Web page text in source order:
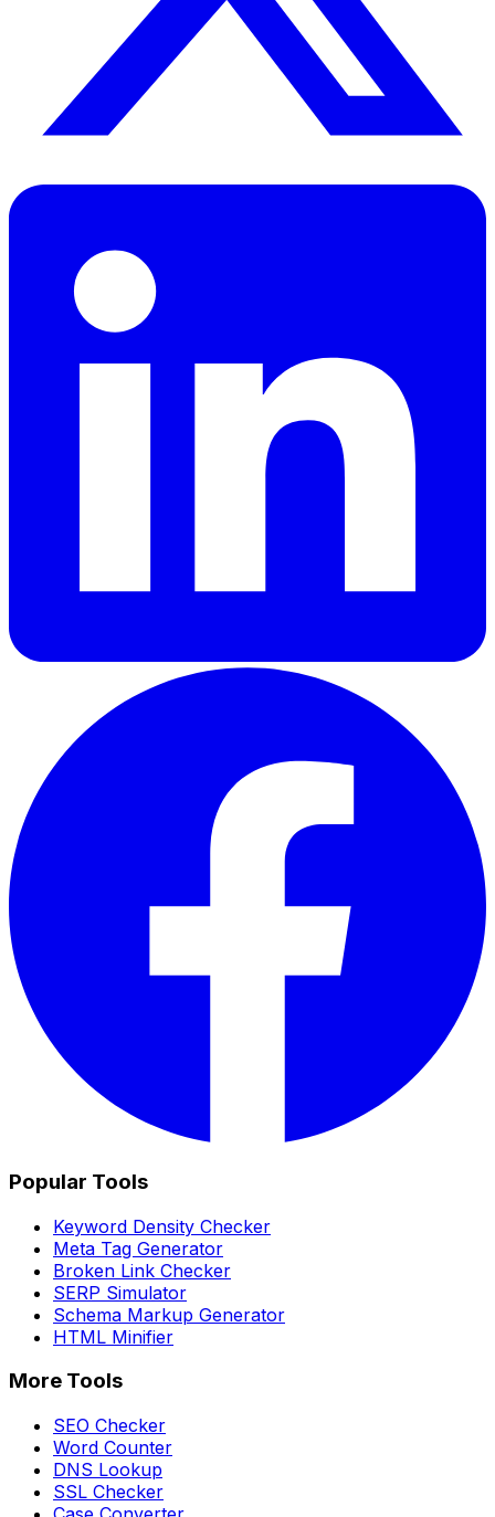
Popular Tools
Keyword Density Checker
Meta Tag Generator
Broken Link Checker
SERP Simulator
Schema Markup Generator
HTML Minifier
More Tools
SEO Checker
Word Counter
DNS Lookup
SSL Checker